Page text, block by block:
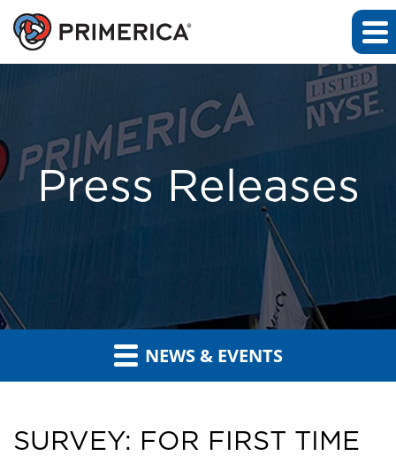
Press Releases
NEWS & EVENTS
SURVEY: FOR FIRST TIME